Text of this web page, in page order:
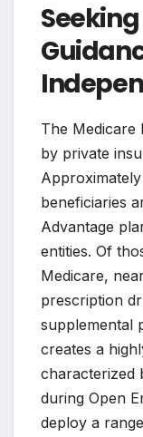
The Medicare
by private
beneficiaries
Advantage
entities. Of
Medicare,
prescription
supplemental
creates a
characterized
during Open
deploy a